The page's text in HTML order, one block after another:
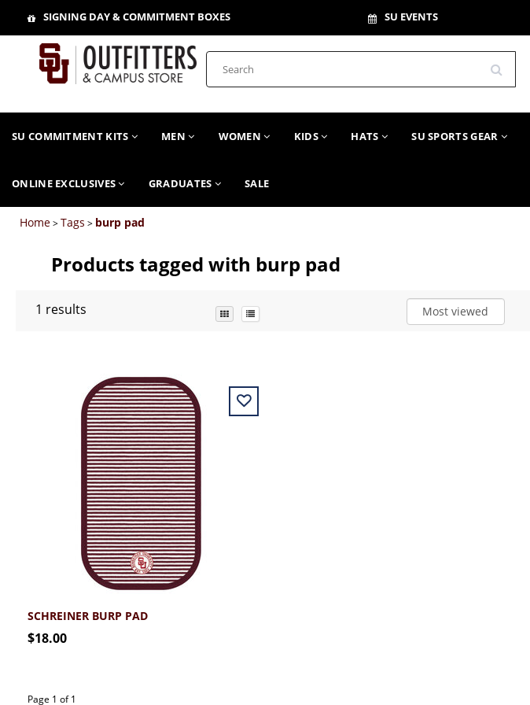
SIGNING DAY & COMMITMENT BOXES SU EVENTS
SU COMMITMENT KITS MEN WOMEN KIDS HATS SU SPORTS GEAR
ONLINE EXCLUSIVES GRADUATES SALE
Home>Tags > burp pad
Products tagged with burp pad
1 results Most viewed
SCHREINER BURP PAD
$18.00
Page 1 of 1